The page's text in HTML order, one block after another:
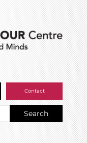
Contact
Search